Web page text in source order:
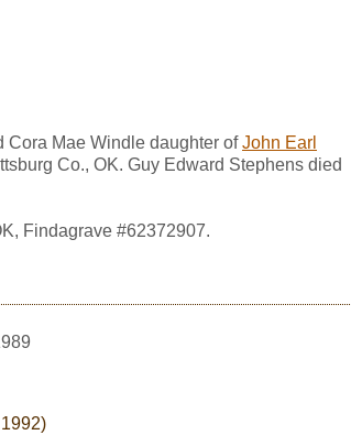
Cora Mae Windle daughter ofJohn Earl
Co., OK. Guy Edward Stephens died
Findagrave #62372907.